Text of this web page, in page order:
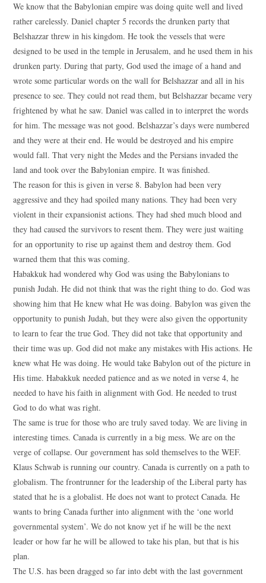
We know that the Babylonian empire was doing quite well and lived
rather carelessly. Daniel chapter 5 records the drunken party that
Belshazzar threw in his kingdom. He took the vessels that were
designed to be used in the temple in Jerusalem, and he used them in his
drunken party. During that party, God used the image of a hand and
wrote some particular words on the wall for Belshazzar and all in his
presence to see. They could not read them, but Belshazzar became very
frightened by what he saw. Daniel was called in to interpret the words
for him. The message was not good. Belshazzar’s days were numbered
and they were at their end. He would be destroyed and his empire
would fall. That very night the Medes and the Persians invaded the
land and took over the Babylonian empire. It was finished.
The reason for this is given in verse 8. Babylon had been very
aggressive and they had spoiled many nations. They had been very
violent in their expansionist actions. They had shed much blood and
they had caused the survivors to resent them. They were just waiting
for an opportunity to rise up against them and destroy them. God
warned them that this was coming.
Habakkuk had wondered why God was using the Babylonians to
punish Judah. He did not think that was the right thing to do. God was
showing him that He knew what He was doing. Babylon was given the
opportunity to punish Judah, but they were also given the opportunity
to learn to fear the true God. They did not take that opportunity and
their time was up. God did not make any mistakes with His actions. He
knew what He was doing. He would take Babylon out of the picture in
His time. Habakkuk needed patience and as we noted in verse 4, he
needed to have his faith in alignment with God. He needed to trust
God to do what was right.
The same is true for those who are truly saved today. We are living in
interesting times. Canada is currently in a big mess. We are on the
verge of collapse. Our government has sold themselves to the WEF.
Klaus Schwab is running our country. Canada is currently on a path to
globalism. The frontrunner for the leadership of the Liberal party has
stated that he is a globalist. He does not want to protect Canada. He
wants to bring Canada further into alignment with the ‘one world
governmental system’. We do not know yet if he will be the next
leader or how far he will be allowed to take his plan, but that is his
plan.
The U.S. has been dragged so far into debt with the last government